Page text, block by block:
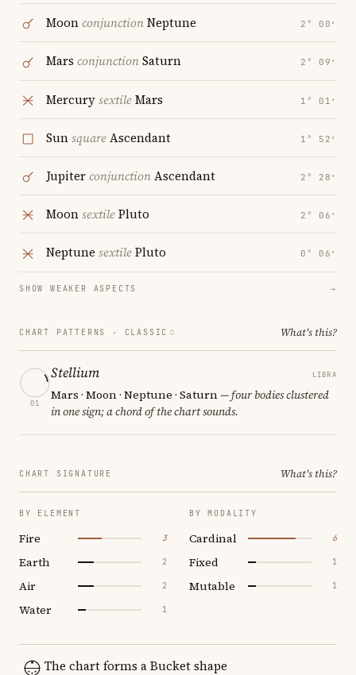
MoonconjunctionNeptune 2° 00′
Mars conjunctionSaturn 2° 09′
MercurysextileMars 1° 01′
SunsquareAscendant 1° 52′
JupiterconjunctionAscendant 2° 28′
MoonsextilePluto 2° 06′
Neptune sextilePluto 0° 06′
SHOW WEAKER ASPECTS →
CHART PATTERNS · CLASSIC What's this?
01
Stellium LIBRA
Mars · Moon · Neptune · Saturn— four bodies clustered
in one sign; a chord of the chart sounds.
CHART SIGNATURE What's this?
BY ELEMENT
Fire 3
Earth 2
Air 2
Water 1
BY MODALITY
Cardinal 6
Fixed 1
Mutable 1
The chart forms a Bucket shape